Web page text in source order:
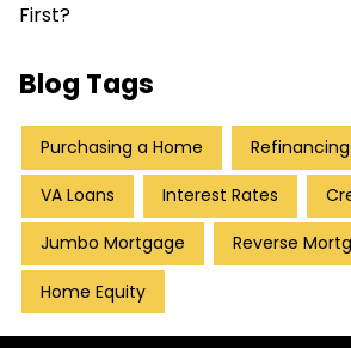
First?
Blog Tags
Purchasing a Home
VA Loans Interest Rates
Jumbo Mortgage Reverse
Home Equity